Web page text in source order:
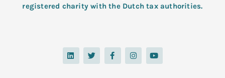
registered charity with the Dutch tax authorities.
L
i
n
T
w
i
F
a
c
I
n
s
Y
o
u